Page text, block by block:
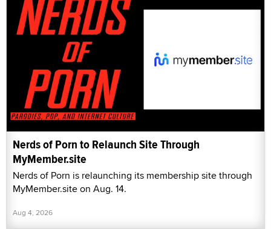
Nerds of Porn to Relaunch Site Through
MyMember.site
Nerds of Porn is relaunching its membership site through
MyMember.site on Aug. 14.
Aug 4, 2026